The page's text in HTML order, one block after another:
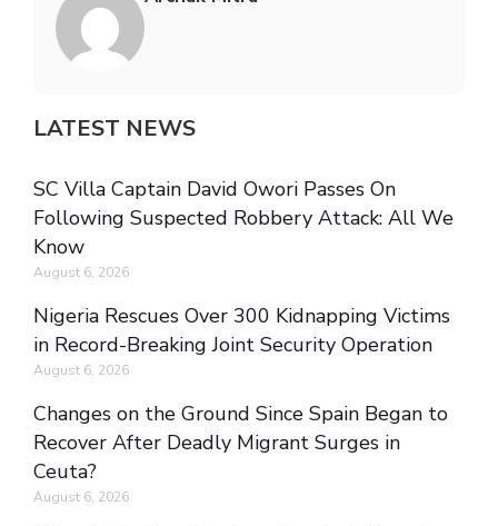
LATEST NEWS
SC Villa Captain David Owori Passes On
Following Suspected Robbery Attack: All We
Know
August 6, 2026
Nigeria Rescues Over 300 Kidnapping Victims
in Record-Breaking Joint Security Operation
August 6, 2026
Changes on the Ground Since Spain Began to
Recover After Deadly Migrant Surges in
Ceuta?
August 6, 2026